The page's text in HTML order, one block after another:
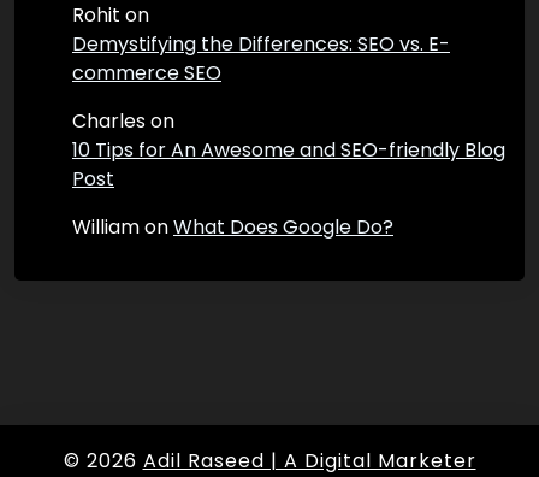
Rohit on
Demystifying the Differences: SEO vs. E-
commerce SEO
Charleson
10 Tips for An Awesome and SEO-friendly Blog
Post
WilliamonWhat Does Google Do?
© 2026 Adil Raseed | A Digital Marketer